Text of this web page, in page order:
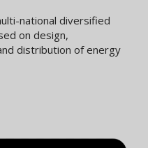
national diversified
on design,
distribution of energy